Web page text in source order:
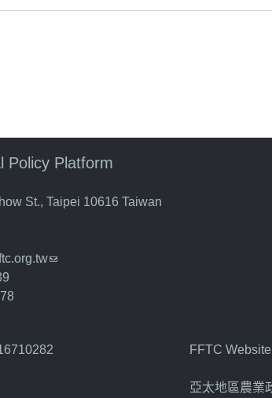
Policy Platform
St., Taipei 10616 Taiwan
(link sends e-mail)
FFTC Website
亞太地區農業